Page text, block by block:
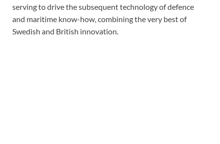
serving to drive the subsequent technology of defence
and maritime know-how, combining the very best of
Swedish and British innovation.